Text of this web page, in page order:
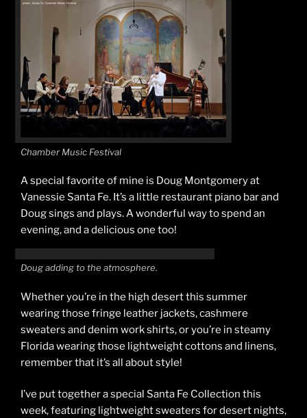
Chamber Music Festival
A special favorite of mine is Doug Montgomery at
Vanessie Santa Fe. It’s a little restaurant piano bar and
Doug sings and plays. A wonderful way to spend an
evening, and a delicious one too!
Doug adding to the atmosphere.
Whether you’re in the high desert this summer
wearing those fringe leather jackets, cashmere
sweaters and denim work shirts, or you’re in steamy
Florida wearing those lightweight cottons and linens,
remember that it’s all about style!
I’ve put together a special Santa Fe Collection this
week, featuring lightweight sweaters for desert nights,